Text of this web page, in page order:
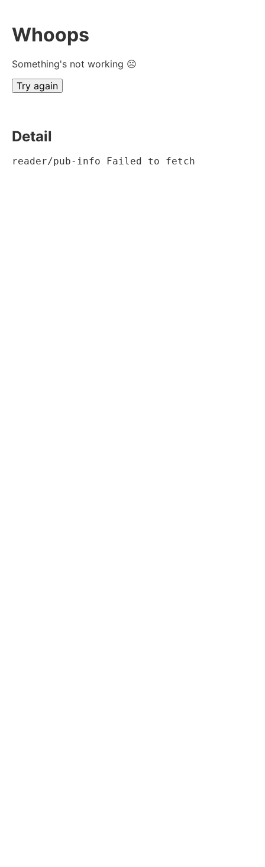
Whoops
Something's not working ☹
Try again
Detail
reader/pub-info Failed to fetch